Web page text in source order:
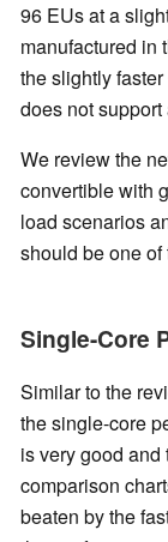
96 EUs at a
manufactured in
the slightly faster
does not
We review the
convertible with
load scenarios
should be one
Single-Core
Similar to the
the single-core
is very good and
comparison
beaten by the